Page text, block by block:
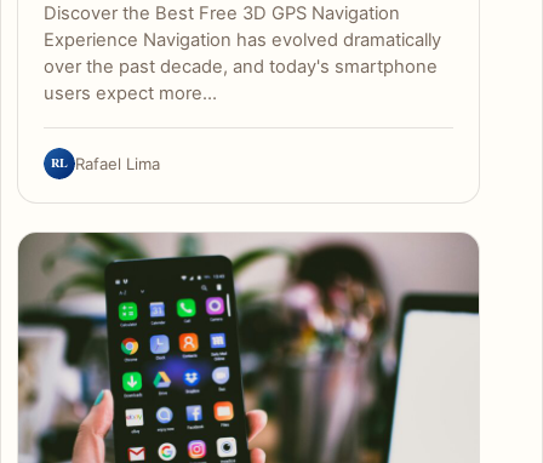
Discover the Best Free 3D GPS Navigation
Experience Navigation has evolved dramatically
over the past decade, and today's smartphone
users expect more…
RL Rafael Lima